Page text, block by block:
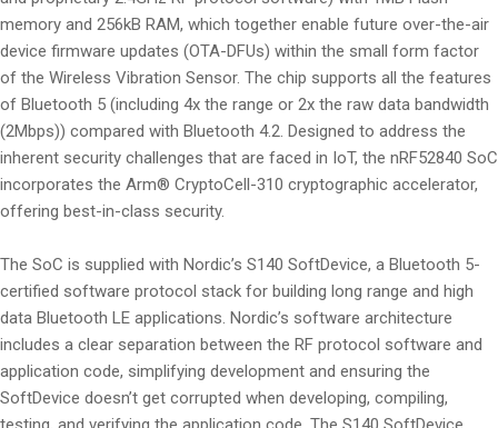
memory and 256kB RAM, which together enable future over-the-air
device firmware updates (OTA-DFUs) within the small form factor
of the Wireless Vibration Sensor. The chip supports all the features
of Bluetooth 5 (including 4x the range or 2x the raw data bandwidth
(2Mbps)) compared with Bluetooth 4.2. Designed to address the
inherent security challenges that are faced in IoT, the nRF52840 SoC
incorporates the Arm® CryptoCell-310 cryptographic accelerator,
offering best-in-class security.
The SoC is supplied with Nordic’s S140 SoftDevice, a Bluetooth 5-
certified software protocol stack for building long range and high
data Bluetooth LE applications. Nordic’s software architecture
includes a clear separation between the RF protocol software and
application code, simplifying development and ensuring the
SoftDevice doesn’t get corrupted when developing, compiling,